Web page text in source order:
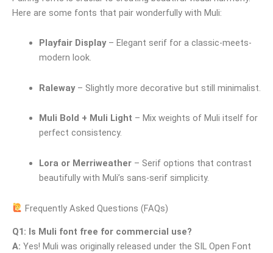
Here are some fonts that pair wonderfully with Muli:
Playfair Display– Elegant serif for a classic-meets-
modern look.
Raleway– Slightly more decorative but still minimalist.
Muli Bold + Muli Light – Mix weights of Muli itself for
perfect consistency.
Lora or Merriweather– Serif options that contrast
beautifully with Muli’s sans-serif simplicity.
Frequently Asked Questions (FAQs)
Q1: Is Muli font free for commercial use?
A: Yes! Muli was originally released under the SIL Open Font